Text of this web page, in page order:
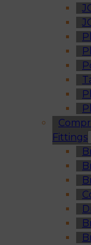
Fittings